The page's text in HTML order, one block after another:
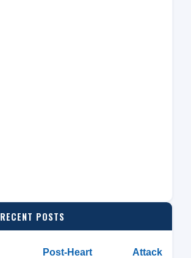
RECENT POSTS
Post-Heart Attack